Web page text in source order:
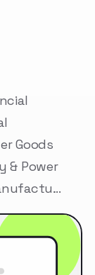
Goods
& Power